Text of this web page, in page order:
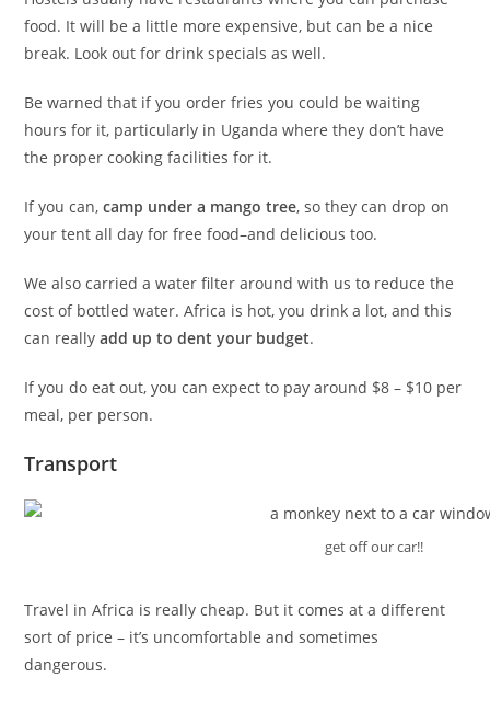
food. It will be a little more expensive, but can be a nice
break. Look out for drink specials as well.
Be warned that if you order fries you could be waiting
hours for it, particularly in Uganda where they don’t have
the proper cooking facilities for it.
If you can,camp under a mango tree, so they can drop on
your tent all day for free food–and delicious too.
We also carried a water filter around with us to reduce the
cost of bottled water. Africa is hot, you drink a lot, and this
can reallyadd up to dent your budget.
If you do eat out, you can expect to pay around $8 – $10 per
meal, per person.
Transport
get off our car!!
Travel in Africa is really cheap. But it comes at a different
sort of price – it’s uncomfortable and sometimes
dangerous.